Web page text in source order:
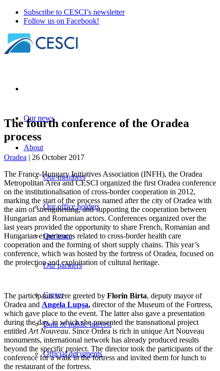
Subscribe to CESCI’s newsletter
Follow us on Facebook!
Our news
About
Our members
Our office holders
Our team
Our partners
Career
Data of public interest
Official documents
The fourth conference of the Oradea
process
Oradea | 26 October 2017
The France-Hungary Initiatives Association (INFH), the Oradea
Metropolitan Area and CESCI organized the first Oradea conference
on the institutionalisation of cross-border cooperation in 2012,
marking the start of the process named after the city of Oradea with
the aim of strengthening, and supporting the cooperation between
Hungarian and Romanian actors. Conferences organized over the
last years provided the opportunity to share French, Romanian and
Hungarian experiences related to cross-border health care
cooperation and the forming of short supply chains. This year’s
conference, which was hosted by the fortress of Oradea, focused on
the protection and exploitation of cultural heritage.
The participants were greeted by Florin Birta, deputy mayor of
Oradea and Angela Lupşa, director of the Museum of the Fortress,
which gave place to the event. The latter also gave a presentation
during the day, in which she presented the transnational project
entitled Art Nouveau. Since Ordea is rich in unique Art Nouveau
monuments, international network has already produced results
beyond the specific project. The director took the participants of the
conference for a walk in the fortress and invited them for lunch to
the restaurant of the fortress.